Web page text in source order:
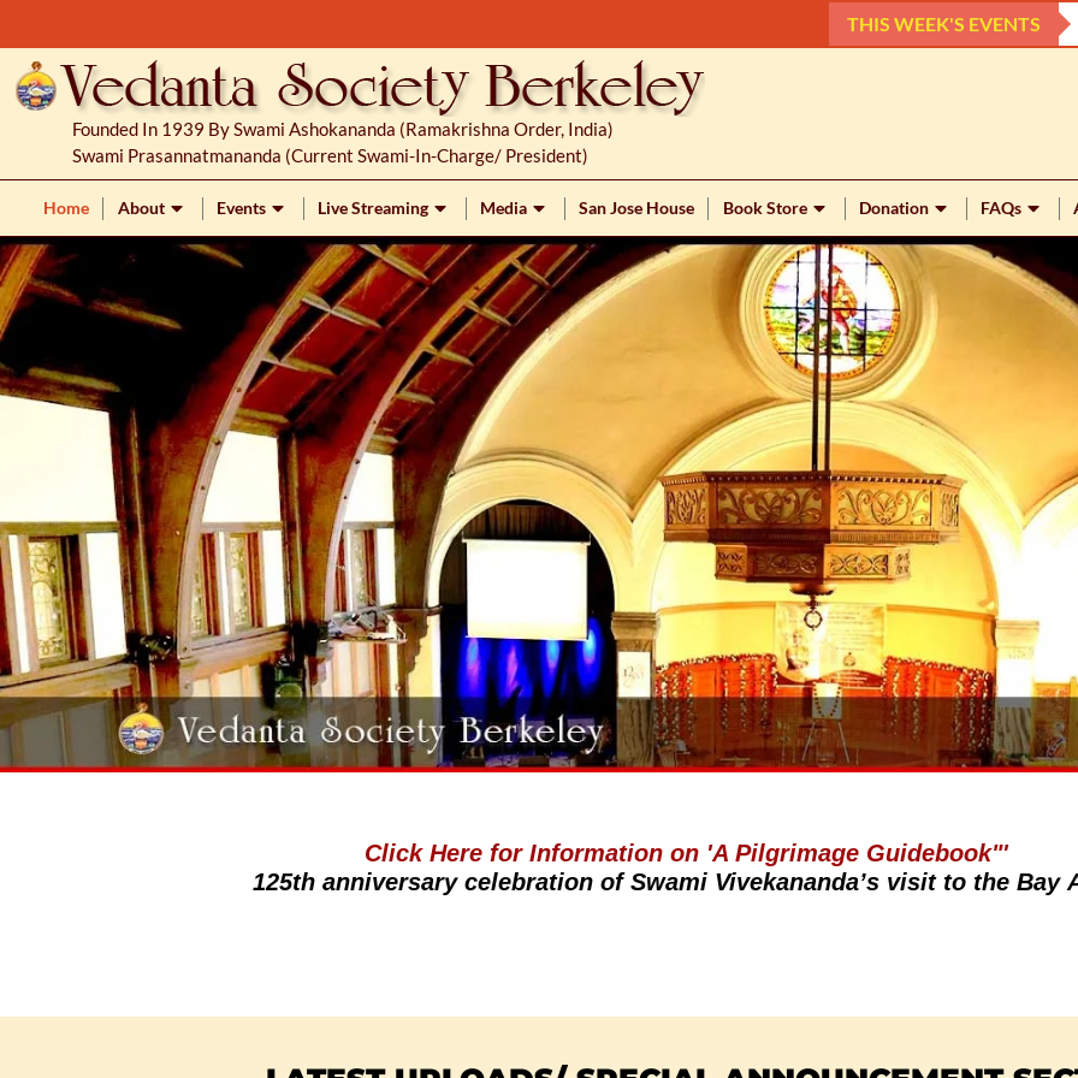
o
o
n
t
e
t
THIS WEEK'S EVENTS
Founded In 1939 By Swami Ashokananda (Ramakrishna Order, India)
Swami Prasannatmananda (current Swami-In-Charge/ President)
Home About Events Live Streaming Media San Jose House Book Store Donation FAQs
Click Here for Information on 'A Pilgrimage Guidebook"'
125th anniversary celebration of Swami Vivekananda’s visit to the Bay